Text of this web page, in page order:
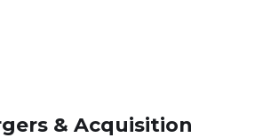
& Acquisition